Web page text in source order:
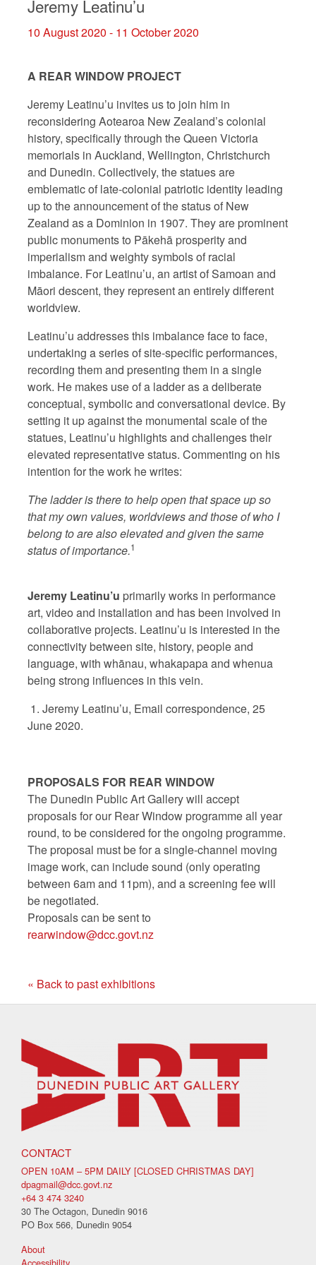
Jeremy Leatinu’u
10 August 2020 - 11 October 2020
A REAR WINDOW PROJECT
Jeremy Leatinu’u invites us to join him in
reconsidering Aotearoa New Zealand’s colonial
history, specifically through the Queen Victoria
memorials in Auckland, Wellington, Christchurch
and Dunedin. Collectively, the statues are
emblematic of late-colonial patriotic identity leading
up to the announcement of the status of New
Zealand as a Dominion in 1907. They are prominent
public monuments to Pākehā prosperity and
imperialism and weighty symbols of racial
imbalance. For Leatinu’u, an artist of Samoan and
Māori descent, they represent an entirely different
worldview.
Leatinu’u addresses this imbalance face to face,
undertaking a series of site-specific performances,
recording them and presenting them in a single
work. He makes use of a ladder as a deliberate
conceptual, symbolic and conversational device. By
setting it up against the monumental scale of the
statues, Leatinu’u highlights and challenges their
elevated representative status. Commenting on his
intention for the work he writes:
The ladder is there to help open that space up so
that my own values, worldviews and those of who I
belong to are also elevated and given the same
status of importance.1
Jeremy Leatinu’u primarily works in performance
art, video and installation and has been involved in
collaborative projects. Leatinu’u is interested in the
connectivity between site, history, people and
language, with whānau, whakapapa and whenua
being strong influences in this vein.
1. Jeremy Leatinu’u, Email correspondence, 25
June 2020.
PROPOSALS FOR REAR WINDOW
The Dunedin Public Art Gallery will accept
proposals for our Rear Window programme all year
round, to be considered for the ongoing programme.
The proposal must be for a single-channel moving
image work, can include sound (only operating
between 6am and 11pm), and a screening fee will
be negotiated.
Proposals can be sent to
rearwindow@dcc.govt.nz
« Back to past exhibitions
CONTACT
OPEN 10AM – 5PM DAILY [CLOSED CHRISTMAS DAY]
dpagmail@dcc.govt.nz
+64 3 474 3240
30 The Octagon, Dunedin 9016
PO Box 566, Dunedin 9054
About